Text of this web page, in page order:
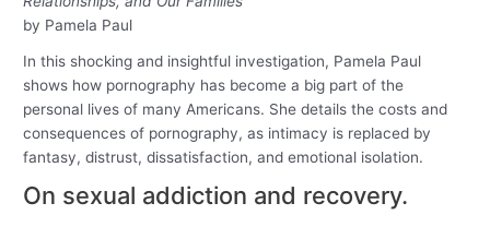
by Pamela Paul
In this shocking and insightful investigation, Pamela Paul
shows how pornography has become a big part of the
personal lives of many Americans. She details the costs and
consequences of pornography, as intimacy is replaced by
fantasy, distrust, dissatisfaction, and emotional isolation.
On sexual addiction and recovery.